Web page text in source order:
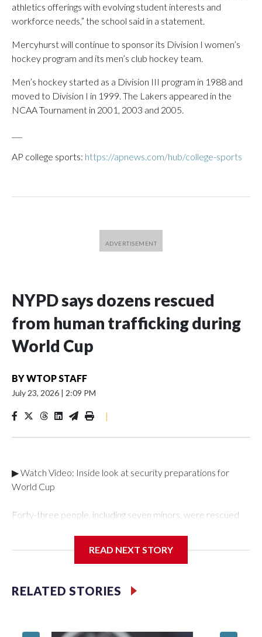
athletics offerings with evolving student interests and
workforce needs,” the school said in a statement.
Mercyhurst will continue to sponsor its Division I women’s
hockey program and its men’s club hockey team.
Men’s hockey started as a Division III program in 1988 and
moved to Division I in 1999. The Lakers appeared in the
NCAA Tournament in 2001, 2003 and 2005.
AP college sports: https://apnews.com/hub/college-sports
NYPD says dozens rescued
from human trafficking during
World Cup
BYWTOP STAFF
July 23, 2026 | 2:09 PM
|
▶ Watch Video: Inside look at security preparations for
World Cup
Forty-three people, including seven minors, were rescued
Department's Special Victims Unit.The rescue operations
specialized NYPD detectives who arrested 89
individuals."The surprise was really the outpouring of support
READ NEXT STORY
RELATED STORIES